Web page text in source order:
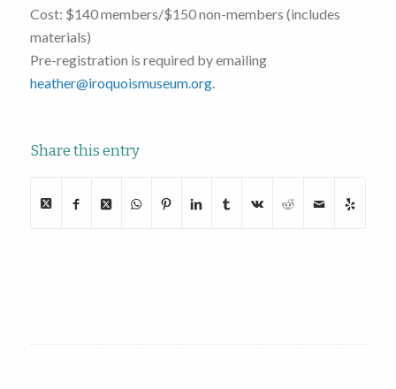
Cost: $140 members/$150 non-members (includes
materials)
Pre-registration is required by emailing
heather@iroquoismuseum.org.
Share this entry